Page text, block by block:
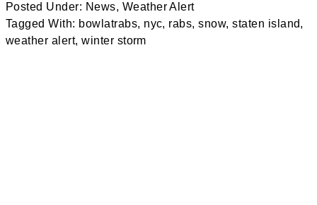
Posted Under: News, Weather Alert
Tagged With: bowlatrabs, nyc, rabs,snow,staten island,
weather alert,winter storm